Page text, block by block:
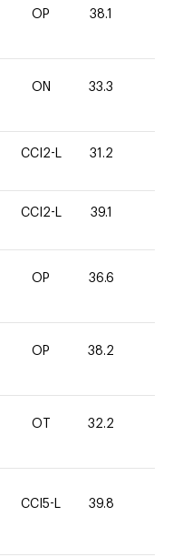
OP 38.1
ON 33.3
CCI2-L 31.2
CCI2-L 39.1
OP 36.6
OP 38.2
OT 32.2
CCI5-L 39.8